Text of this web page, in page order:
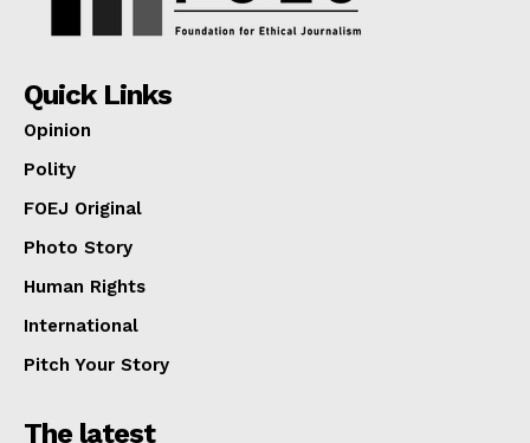
Quick Links
Opinion
Polity
FOEJ Original
Photo Story
Human Rights
International
Pitch Your Story
The latest